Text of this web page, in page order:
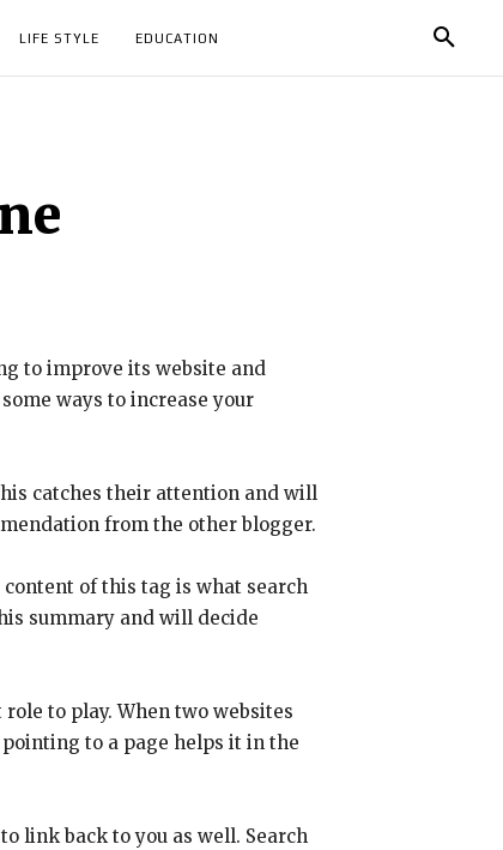
LIFE STYLE EDUCATION
to improve its website and
ways to increase your
catches their attention and will
from the other blogger.
of this tag is what search
summary and will decide
to play. When two websites
to a page helps it in the
link back to you as well. Search